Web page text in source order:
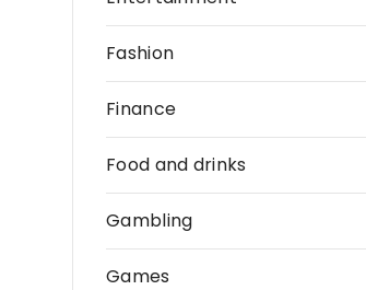
Fashion
Finance
Food and drinks
Gambling
Games